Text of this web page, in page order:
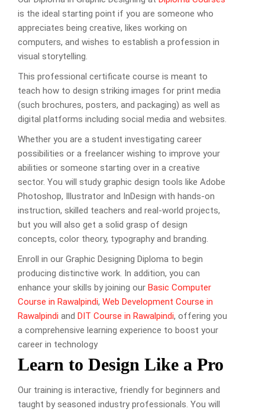
is the ideal starting point if you are someone who
appreciates being creative, likes working on
computers, and wishes to establish a profession in
visual storytelling.
This professional certificate course is meant to
teach how to design striking images for print media
(such brochures, posters, and packaging) as well as
digital platforms including social media and websites.
Whether you are a student investigating career
possibilities or a freelancer wishing to improve your
abilities or someone starting over in a creative
sector. You will study graphic design tools like Adobe
Photoshop, Illustrator and InDesign with hands-on
instruction, skilled teachers and real-world projects,
but you will also get a solid grasp of design
concepts, color theory, typography and branding.
Enroll in our Graphic Designing Diploma to begin
producing distinctive work. In addition, you can
enhance your skills by joining our Basic Computer
Course in Rawalpindi, Web Development Course in
Rawalpindi and DIT Course in Rawalpindi, offering you
a comprehensive learning experience to boost your
career in technology
Learn to Design Like a Pro
Our training is interactive, friendly for beginners and
taught by seasoned industry professionals. You will